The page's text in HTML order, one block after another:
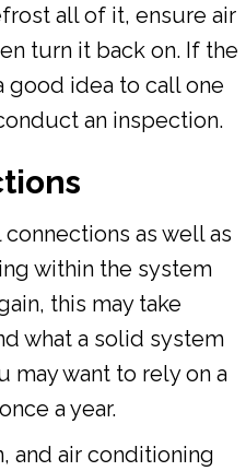
all of it, ensure air
turn it back on. If the
good idea to call one
an inspection.
as well as
within the system
this may take
what a solid system
may want to rely on a
a year.
and air conditioning